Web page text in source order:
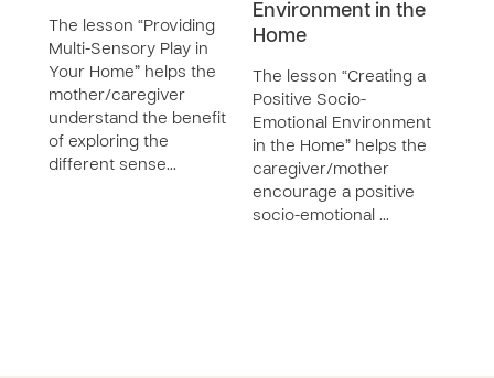
The lesson “Providing
Multi-Sensory Play in
Your Home” helps the
mother/caregiver
understand the benefit
of exploring the
different sense…
Environment in the
Home
The lesson “Creating a
Positive Socio-
Emotional Environment
in the Home” helps the
caregiver/mother
encourage a positive
socio-emotional …